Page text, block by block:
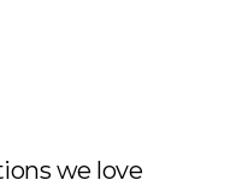
we love